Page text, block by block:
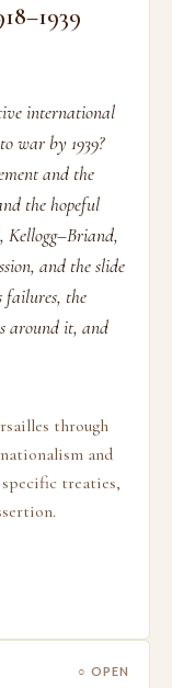
international
war by 1939?
and the
the hopeful
Kellogg–Briand,
and the slide
failures, the
around it, and
through
and
treaties,
○ OPEN